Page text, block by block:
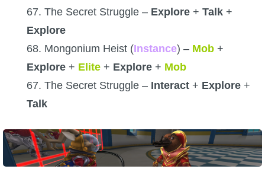
67. The Secret Struggle – Explore + Talk +
Explore
68. Mongonium Heist (Instance) – Mob +
Explore + Elite + Explore + Mob
67. The Secret Struggle – Interact + Explore +
Talk